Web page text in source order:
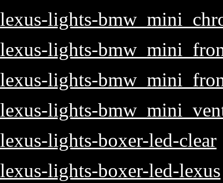
lexus-lights-
lexus-lights-
lexus-lights-
lexus-lights-
lexus-lights-boxer-led-clear
lexus-lights-boxer-led-lexus